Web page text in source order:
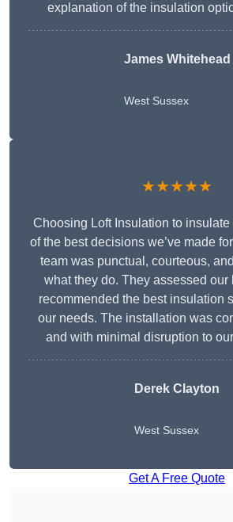
explanation of the insulation
James Whitehead
West Sussex
★★★★★
Choosing Loft Insulation to
of the best decisions we’ve made
team was punctual, courteous,
what they do. They assessed our
recommended the best insulation
our needs. The installation was
and with minimal disruption to
Derek Clayton
West Sussex
Get A Free Quote